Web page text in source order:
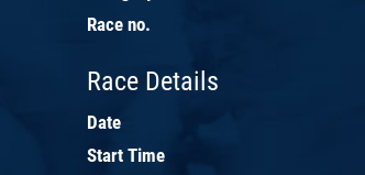
Race no.
Race Details
Date
Start Time